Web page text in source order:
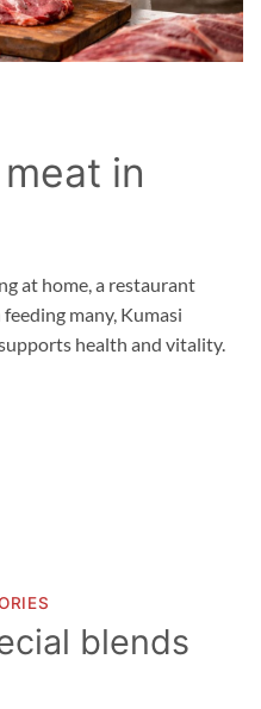
in
at home, a restaurant
many, Kumasi
health and vitality.
blends